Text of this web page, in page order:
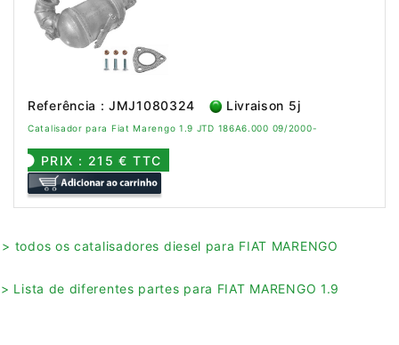
Referência : JMJ1080324 Livraison 5j
Catalisador para Fiat Marengo 1.9 JTD 186A6.000 09/2000-
PRIX : 215 € TTC
> todos os catalisadores diesel para FIAT MARENGO
> Lista de diferentes partes para FIAT MARENGO 1.9